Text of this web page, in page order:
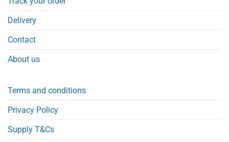
Delivery
Contact
About us
Terms and conditions
Privacy Policy
Supply T&Cs